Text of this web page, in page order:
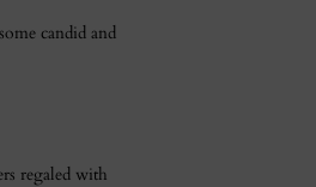
candid and
regaled with